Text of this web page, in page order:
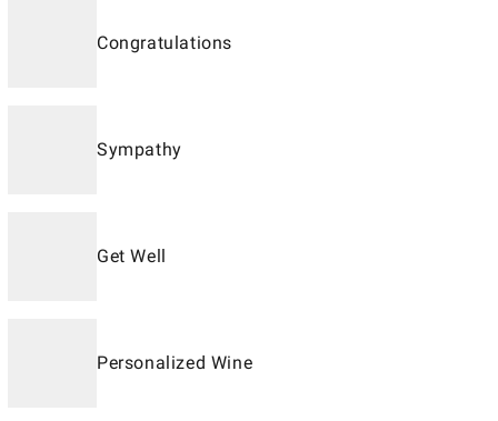
Congratulations
Sympathy
Get Well
Personalized Wine